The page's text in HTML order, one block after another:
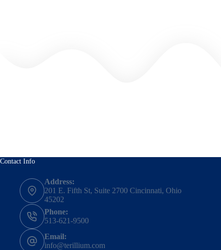
Contact Info
Address:
201 E. Fifth St, Suite 2700 Cincinnati, Ohio
45202
Phone:
513-621-9500
Email:
info@terillium.com